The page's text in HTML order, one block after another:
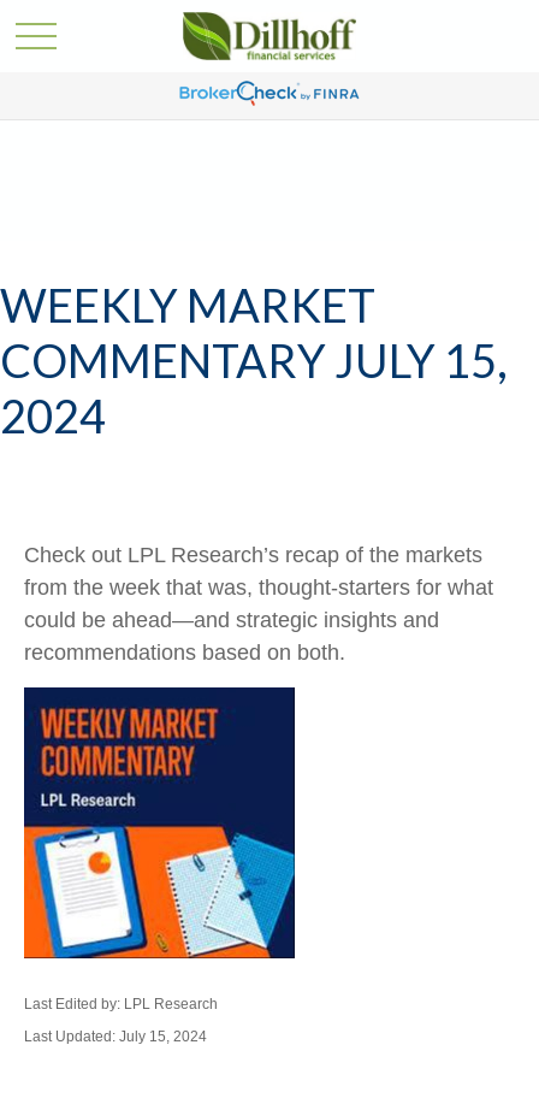
WEEKLY MARKET
COMMENTARY JULY 15,
2024
Check out LPL Research’s recap of the markets
from the week that was, thought-starters for what
could be ahead—and strategic insights and
recommendations based on both.
Last Edited by: LPL Research
Last Updated: July 15, 2024